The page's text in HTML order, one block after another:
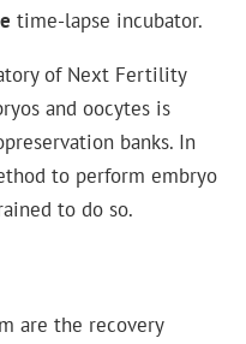
time-lapse incubator.
of Next Fertility
and oocytes is
banks. In
to perform embryo
to do so.
are the recovery